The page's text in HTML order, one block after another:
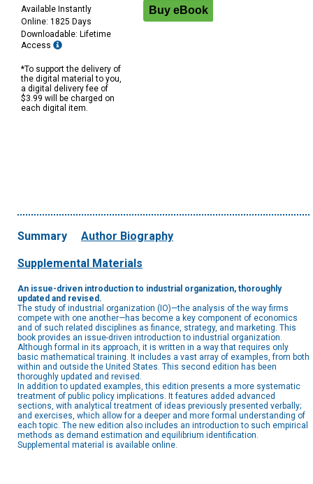
Available Instantly
Online: 1825 Days
Downloadable: Lifetime
Access
*To support the delivery of
the digital material to you,
a digital delivery fee of
$3.99 will be charged on
each digital item.
Summary Author Biography
Supplemental Materials
An issue-driven introduction to industrial organization, thoroughly
updated and revised.
The study of industrial organization (IO)—the analysis of the way firms
compete with one another—has become a key component of economics
and of such related disciplines as finance, strategy, and marketing. This
book provides an issue-driven introduction to industrial organization.
Although formal in its approach, it is written in a way that requires only
basic mathematical training. It includes a vast array of examples, from both
within and outside the United States. This second edition has been
thoroughly updated and revised.
In addition to updated examples, this edition presents a more systematic
treatment of public policy implications. It features added advanced
sections, with analytical treatment of ideas previously presented verbally;
and exercises, which allow for a deeper and more formal understanding of
each topic. The new edition also includes an introduction to such empirical
methods as demand estimation and equilibrium identification.
Supplemental material is available online.